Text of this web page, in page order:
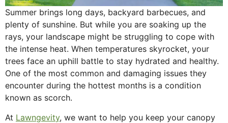
Summer brings long days, backyard barbecues, and
plenty of sunshine. But while you are soaking up the
rays, your landscape might be struggling to cope with
the intense heat. When temperatures skyrocket, your
trees face an uphill battle to stay hydrated and healthy.
One of the most common and damaging issues they
encounter during the hottest months is a condition
known as scorch.
At Lawngevity, we want to help you keep your canopy